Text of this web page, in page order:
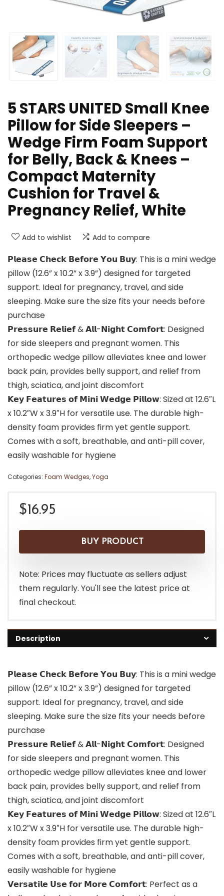
5 STARS UNITED Small Knee
Pillow for Side Sleepers –
Wedge Firm Foam Support
for Belly, Back & Knees –
Compact Maternity
Cushion for Travel &
Pregnancy Relief, White
Add to wishlist Add to compare
𝗣𝗹𝗲𝗮𝘀𝗲 𝗖𝗵𝗲𝗰𝗸 𝗕𝗲𝗳𝗼𝗿𝗲 𝗬𝗼𝘂 𝗕𝘂𝘆: This is a mini wedge
pillow (12.6” x 10.2” x 3.9”) designed for targeted
support. Ideal for pregnancy, travel, and side
sleeping. Make sure the size fits your needs before
purchase
𝗣𝗿𝗲𝘀𝘀𝘂𝗿𝗲 𝗥𝗲𝗹𝗶𝗲𝗳 & 𝗔𝗹𝗹-𝗡𝗶𝗴𝗵𝘁 𝗖𝗼𝗺𝗳𝗼𝗿𝘁: Designed
for side sleepers and pregnant women. This
orthopedic wedge pillow alleviates knee and lower
back pain, provides belly support, and relief from
thigh, sciatica, and joint discomfort
𝗞𝗲𝘆 𝗙𝗲𝗮𝘁𝘂𝗿𝗲𝘀 𝗼𝗳 𝗠𝗶𝗻𝗶 𝗪𝗲𝗱𝗴𝗲 𝗣𝗶𝗹𝗹𝗼𝘄: Sized at 12.6″L
x 10.2″W x 3.9″H for versatile use. The durable high-
density foam provides firm yet gentle support.
Comes with a soft, breathable, and anti-pill cover,
easily washable for hygiene
Categories: Foam Wedges,Yoga
$16.95
BUY PRODUCT
Note: Prices may fluctuate as sellers adjust
them regularly. You'll see the latest price at
final checkout.
Description
𝗣𝗹𝗲𝗮𝘀𝗲 𝗖𝗵𝗲𝗰𝗸 𝗕𝗲𝗳𝗼𝗿𝗲 𝗬𝗼𝘂 𝗕𝘂𝘆: This is a mini wedge
pillow (12.6” x 10.2” x 3.9”) designed for targeted
support. Ideal for pregnancy, travel, and side
sleeping. Make sure the size fits your needs before
purchase
𝗣𝗿𝗲𝘀𝘀𝘂𝗿𝗲 𝗥𝗲𝗹𝗶𝗲𝗳 & 𝗔𝗹𝗹-𝗡𝗶𝗴𝗵𝘁 𝗖𝗼𝗺𝗳𝗼𝗿𝘁: Designed
for side sleepers and pregnant women. This
orthopedic wedge pillow alleviates knee and lower
back pain, provides belly support, and relief from
thigh, sciatica, and joint discomfort
𝗞𝗲𝘆 𝗙𝗲𝗮𝘁𝘂𝗿𝗲𝘀 𝗼𝗳 𝗠𝗶𝗻𝗶 𝗪𝗲𝗱𝗴𝗲 𝗣𝗶𝗹𝗹𝗼𝘄: Sized at 12.6″L
x 10.2″W x 3.9″H for versatile use. The durable high-
density foam provides firm yet gentle support.
Comes with a soft, breathable, and anti-pill cover,
easily washable for hygiene
𝗩𝗲𝗿𝘀𝗮𝘁𝗶𝗹𝗲 𝗨𝘀𝗲 𝗳𝗼𝗿 𝗠𝗼𝗿𝗲 𝗖𝗼𝗺𝗳𝗼𝗿𝘁: Perfect as a